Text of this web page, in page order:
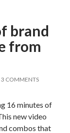
brand
from
3 COMMENTS
16 minutes of
new video
combos that